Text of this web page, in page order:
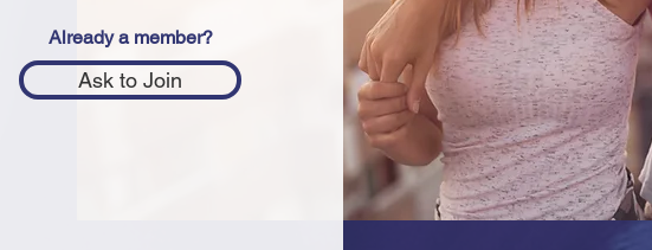
Already a member?
Ask to Join